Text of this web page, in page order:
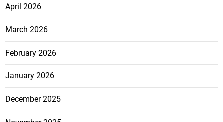
April 2026
March 2026
February 2026
January 2026
December 2025